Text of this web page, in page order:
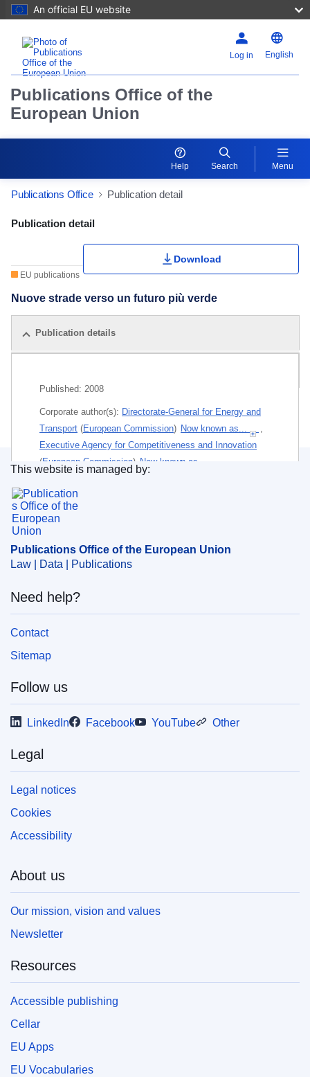
An official EU website
Log in English
Publications Office of the
European Union
Help Search Menu
Publications Office Publication detail
Publication Detail Actions Portlet
Rate this publication
Publication detail
EU publications
Download
Nuove strade verso un futuro più verde
Publication details
Published: 2008
Corporate author(s): Directorate-General for Energy and
Transport (European Commission) Now known as...
,
Executive Agency for Competitiveness and Innovation
(European Commission) Now known as...
Environment policy and protection of the environment
Subject:
environmental protection, EU programme,maritime
transport
Paper (Poster)
This publication is available for download in
web format (PDF) and in print-quality format
(PDF/X). For more information on how to print
Publications Office of the European Union.
This website is managed by:
Publications Office of the European Union
Law | Data | Publications
Need help?
Contact
Sitemap
Follow us
LinkedIn Facebook YouTube Other
Legal
Legal notices
Cookies
Accessibility
About us
Our mission, vision and values
Newsletter
Resources
Accessible publishing
Cellar
EU Apps
EU Vocabularies